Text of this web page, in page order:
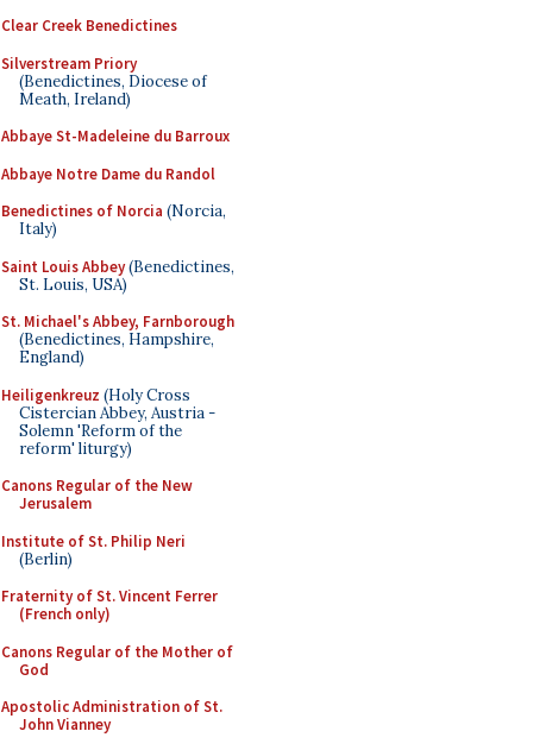
Clear Creek Benedictines
Silverstream Priory
(Benedictines, Diocese of
Meath, Ireland)
Abbaye St-Madeleine du Barroux
Abbaye Notre Dame du Randol
Benedictines of Norcia (Norcia,
Italy)
Saint Louis Abbey(Benedictines,
St. Louis, USA)
St. Michael's Abbey, Farnborough
(Benedictines, Hampshire,
England)
Heiligenkreuz (Holy Cross
Cistercian Abbey, Austria -
Solemn 'Reform of the
reform' liturgy)
Canons Regular of the New
Jerusalem
Institute of St. Philip Neri
(Berlin)
Fraternity of St. Vincent Ferrer
(French only)
Canons Regular of the Mother of
God
Apostolic Administration of St.
John Vianney